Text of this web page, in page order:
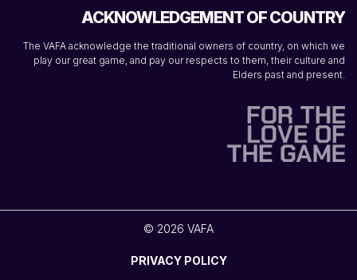
ACKNOWLEDGEMENT OF COUNTRY
The VAFA acknowledge the traditional owners of country, on which we
play our great game, and pay our respects to them, their culture and
Elders past and present.
© 2026 VAFA
PRIVACY POLICY